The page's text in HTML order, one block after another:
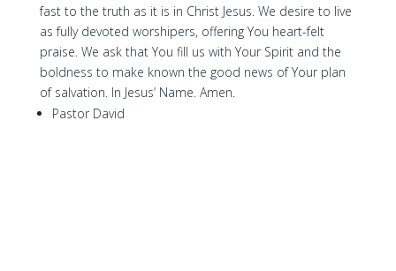
fast to the truth as it is in Christ Jesus. We desire to live
as fully devoted worshipers, offering You heart-felt
praise. We ask that You fill us with Your Spirit and the
boldness to make known the good news of Your plan
of salvation. In Jesus’ Name. Amen.
Pastor David